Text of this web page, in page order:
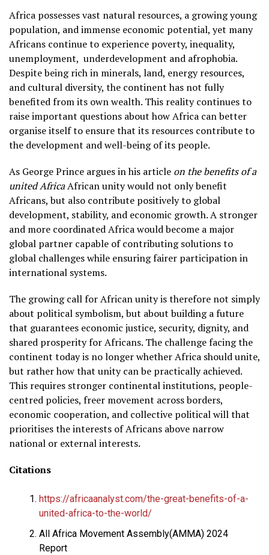
Africa possesses vast natural resources, a growing young
population, and immense economic potential, yet many
Africans continue to experience poverty, inequality,
unemployment, underdevelopment and afrophobia.
Despite being rich in minerals, land, energy resources,
and cultural diversity, the continent has not fully
benefited from its own wealth. This reality continues to
raise important questions about how Africa can better
organise itself to ensure that its resources contribute to
the development and well-being of its people.
As George Prince argues in his article on the benefits of a
united AfricaAfrican unity would not only benefit
Africans, but also contribute positively to global
development, stability, and economic growth. A stronger
and more coordinated Africa would become a major
global partner capable of contributing solutions to
global challenges while ensuring fairer participation in
international systems.
The growing call for African unity is therefore not simply
about political symbolism, but about building a future
that guarantees economic justice, security, dignity, and
shared prosperity for Africans. The challenge facing the
continent today is no longer whether Africa should unite,
but rather how that unity can be practically achieved.
This requires stronger continental institutions, people-
centred policies, freer movement across borders,
economic cooperation, and collective political will that
prioritises the interests of Africans above narrow
national or external interests.
Citations
https://africaanalyst.com/the-great-benefits-of-a-
united-africa-to-the-world/
All Africa Movement Assembly(AMMA) 2024
Report